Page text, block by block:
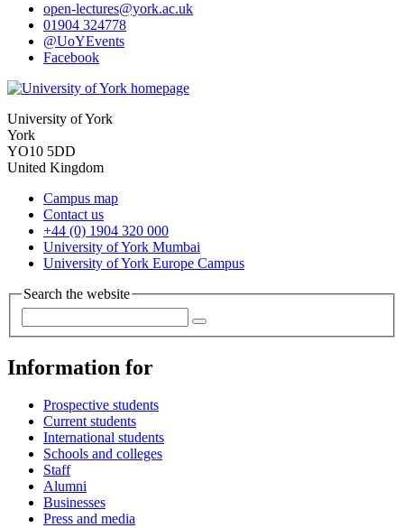
open-lectures@york.ac.uk
01904 324778
@UoYEvents
Facebook
University of York
York
YO10 5DD
United Kingdom
Campus map
Contact us
+44 (0) 1904 320 000
University of York Mumbai
University of York Europe Campus
Search the website
Information for
Prospective students
Current students
International students
Schools and colleges
Staff
Alumni
Businesses
Press and media